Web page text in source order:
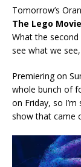
Tomorrow’s
The Lego
What the second
see what we
Premiering on
whole bunch of
on Friday, so
show that came